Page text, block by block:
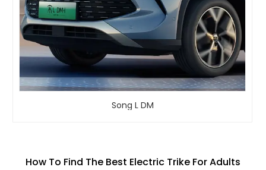
Song L DM
How To Find The Best Electric Trike For Adults